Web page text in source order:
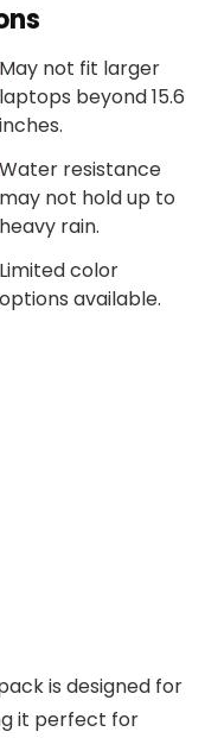
May not fit larger
laptops beyond 15.6
inches.
Water resistance
may not hold up to
heavy rain.
Limited color
options available.
is designed for
it perfect for